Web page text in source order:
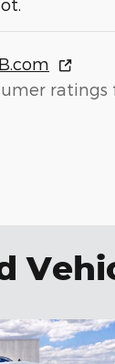
ratings